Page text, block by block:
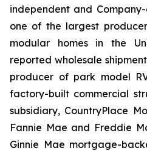
independent and
one of the largest
modular homes in the
reported wholesale
producer of park model
factory-built commercial
subsidiary, CountryPlace
Fannie Mae and Freddie
Ginnie Mae mortgage-